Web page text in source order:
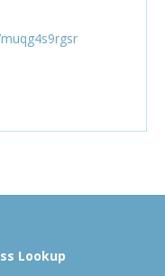
Lookup